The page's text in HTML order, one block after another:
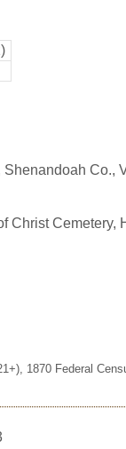
Co.,
Christ Cemetery,
1870 Federal